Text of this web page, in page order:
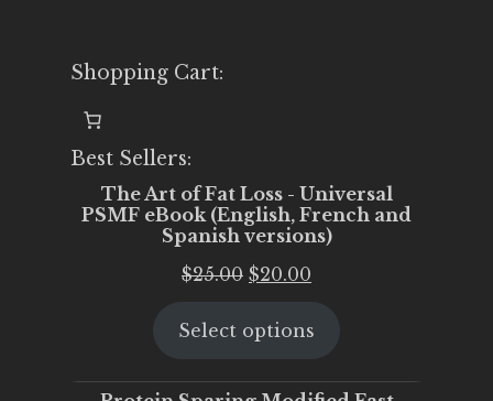
Shopping Cart:
Best Sellers:
The Art of Fat Loss - Universal
PSMF eBook (English, French and
Spanish versions)
$25.00 Original
was:
$20.00
is:
Select options